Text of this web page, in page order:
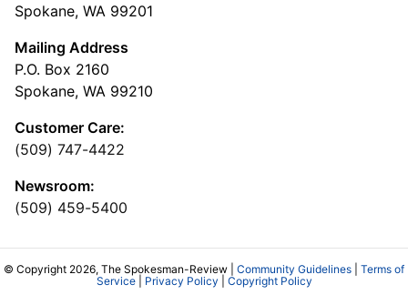
Spokane, WA 99201
Mailing Address
P.O. Box 2160
Spokane, WA 99210
Customer Care:
(509) 747-4422
Newsroom:
(509) 459-5400
© Copyright 2026, The Spokesman-Review | Community Guidelines
Terms of
Service| Privacy Policy Copyright Policy